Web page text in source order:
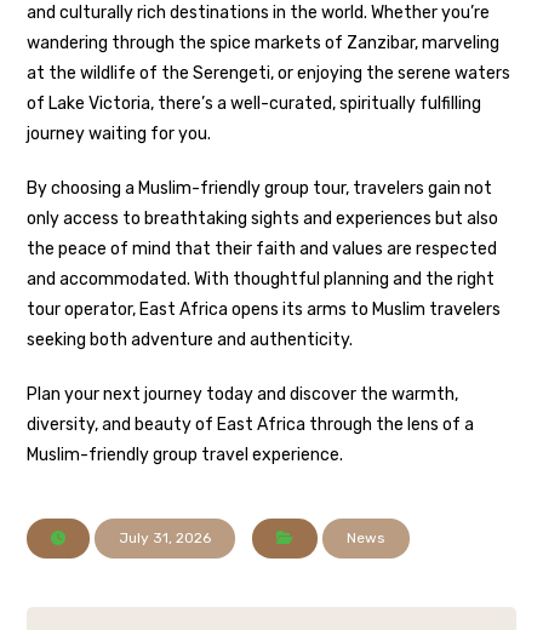
and culturally rich destinations in the world. Whether you’re
wandering through the spice markets of Zanzibar, marveling
at the wildlife of the Serengeti, or enjoying the serene waters
of Lake Victoria, there’s a well-curated, spiritually fulfilling
journey waiting for you.
By choosing a Muslim-friendly group tour, travelers gain not
only access to breathtaking sights and experiences but also
the peace of mind that their faith and values are respected
and accommodated. With thoughtful planning and the right
tour operator, East Africa opens its arms to Muslim travelers
seeking both adventure and authenticity.
Plan your next journey today and discover the warmth,
diversity, and beauty of East Africa through the lens of a
Muslim-friendly group travel experience.
July 31, 2026 News